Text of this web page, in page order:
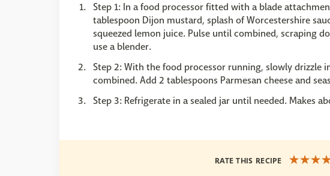
Step 1: In a food processor fitted with a blade
tablespoon Dijon mustard, splash of Worcestershire
squeezed lemon juice. Pulse until combined, scraping
use a blender.
Step 2: With the food processor running, slowly drizzle
combined. Add 2 tablespoons Parmesan cheese and
Step 3: Refrigerate in a sealed jar until needed. Makes
RATE THIS RECIPE